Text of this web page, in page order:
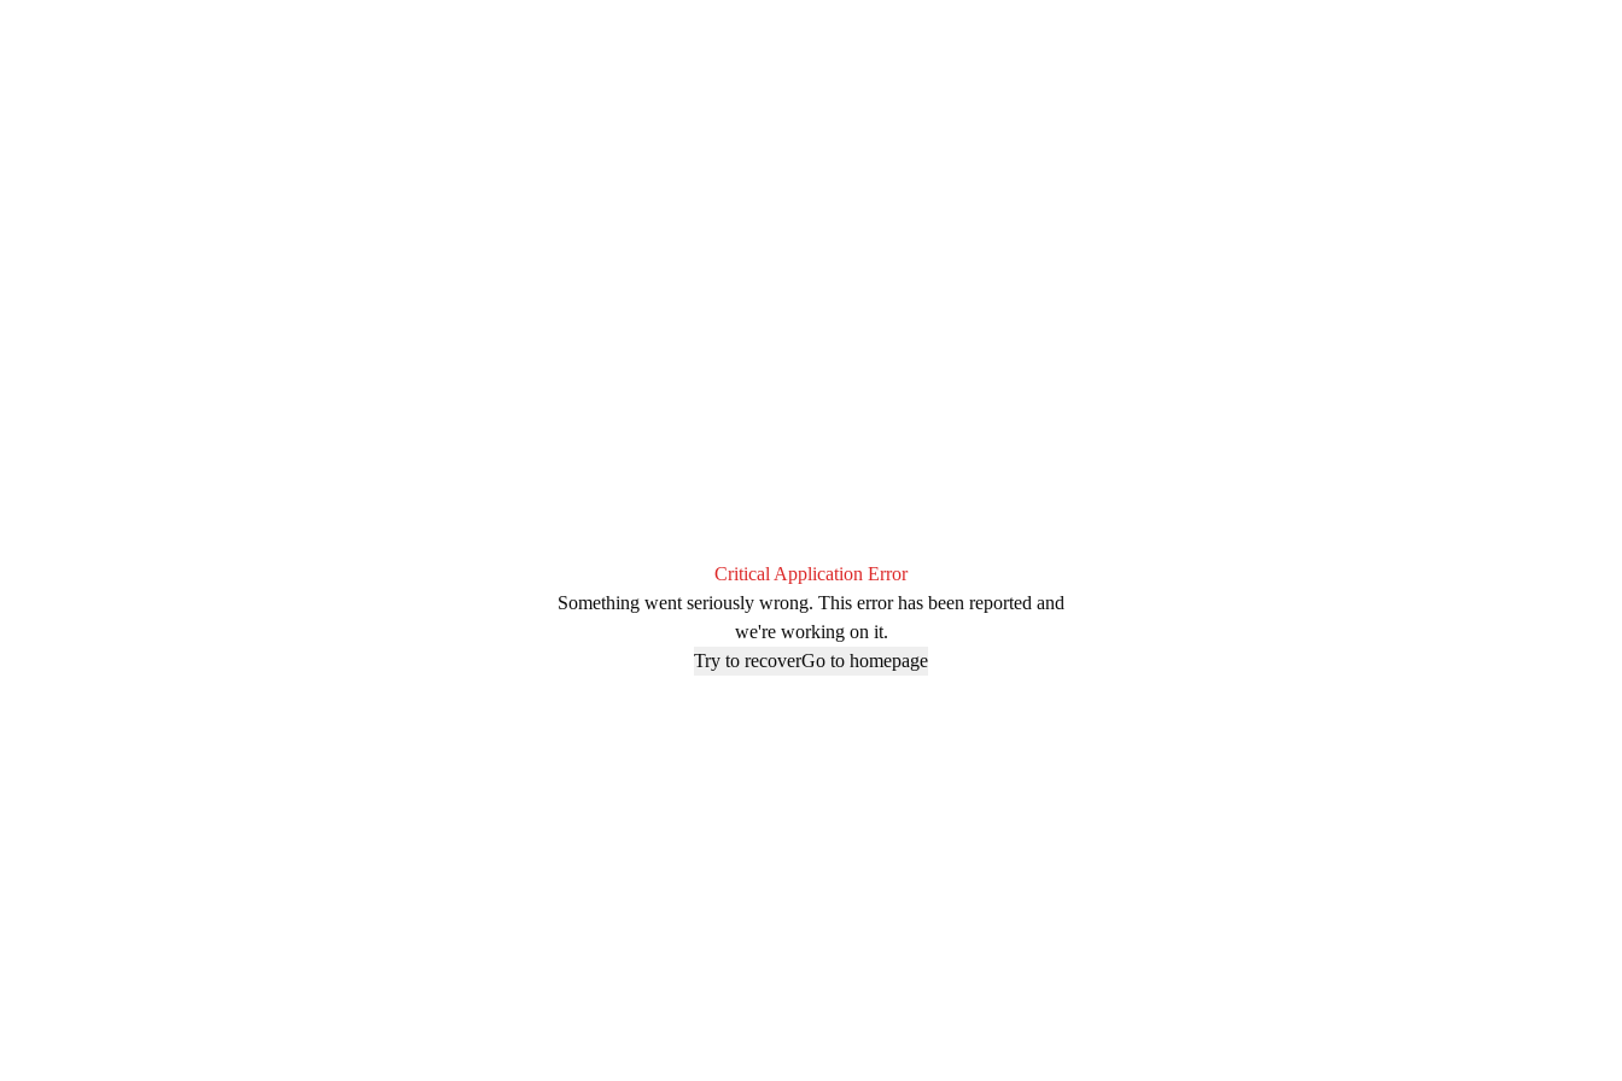
Critical Application Error
Something went seriously wrong. This error has been reported and
we're working on it.
Try to recoverGo to homepage